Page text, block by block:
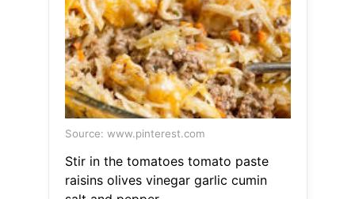
Source: www.pinterest.com
Stir in the tomatoes tomato paste
raisins olives vinegar garlic cumin